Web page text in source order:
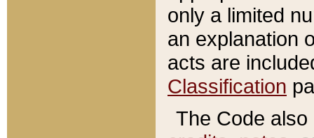
only a limited
an explanation
acts are
Classification
The Code